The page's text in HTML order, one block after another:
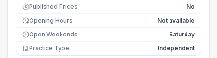
£ Published Prices
No
Opening Hours
Not available
Open Weekends
Saturday
Practice Type
Independent